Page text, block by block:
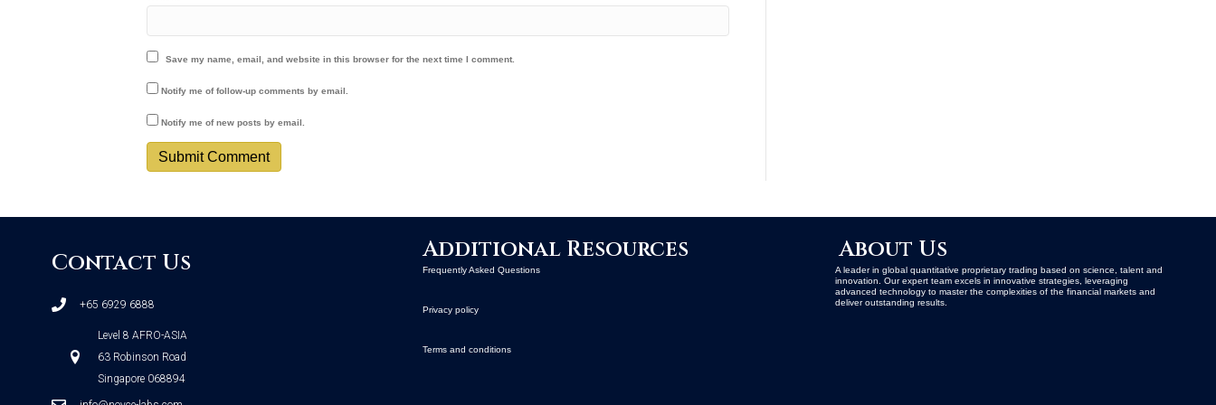
Save my name, email, and website in this browser for the next time I comment.
Notify me of follow-up comments by email.
Notify me of new posts by email.
Contact Us
+65 6929 6888
Level 8 AFRO-ASIA
63 Robinson Road
Singapore 068894
Additional Resources
Frequently Asked Questions
Privacy policy
Terms and conditions
About Us
A leader in global quantitative proprietary trading based on science, talent and
innovation. Our expert team excels in innovative strategies, leveraging
advanced technology to master the complexities of the financial markets and
deliver outstanding results.